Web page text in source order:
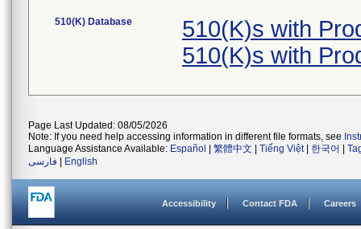
510(K) Database
510(K)s with
510(K)s with
Page Last Updated: 08/05/2026
Note: If you need help accessing information in different file formats, see
Language Assistance Available: Español 繁體中文 Tiếng Việt| 한국어
فارسی
English
Accessibility Contact FDA Careers